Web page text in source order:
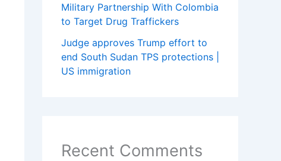
Military Partnership With Colombia
to Target Drug Traffickers
Judge approves Trump effort to
end South Sudan TPS protections |
US immigration
Recent Comments